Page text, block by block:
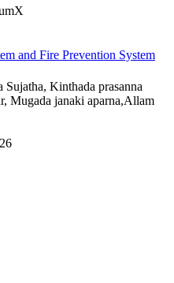
and Fire Prevention System
Kinthada prasanna
Mugada janaki aparna,Allam